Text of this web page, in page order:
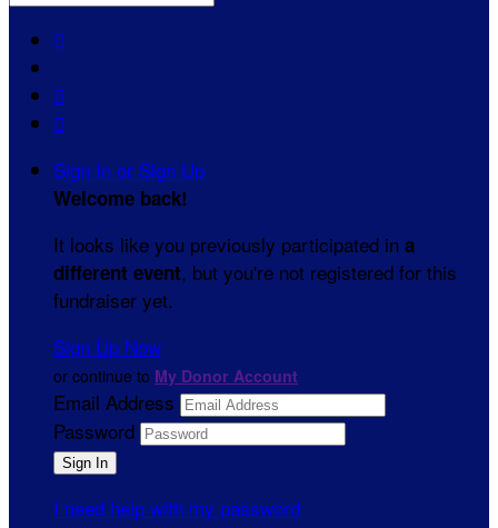



Sign In or Sign Up
Welcome back!
It looks like you previously participated in a
different event, but you're not registered for this
fundraiser yet.
Sign Up Now
or continue to My Donor Account
Email Address
Password
I need help with my password